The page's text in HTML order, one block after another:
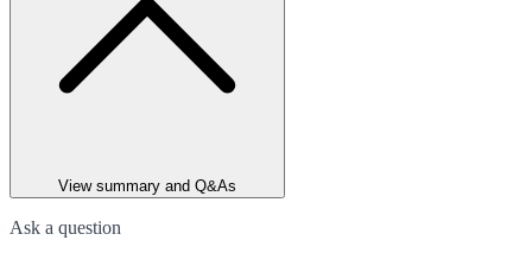
View summary and Q&As
Ask a question